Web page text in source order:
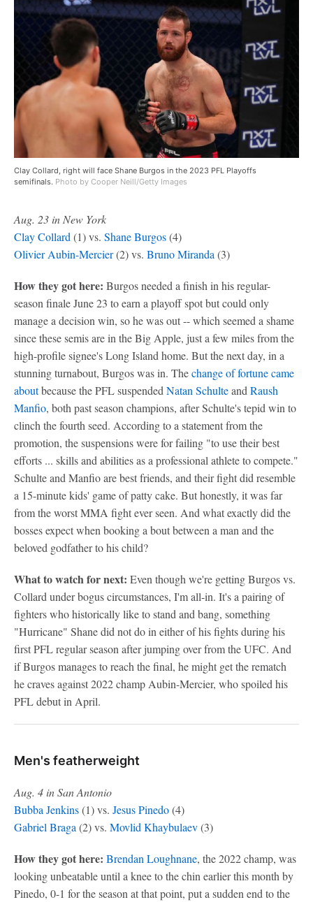
Clay Collard, right will face Shane Burgos in the 2023 PFL Playoffs
semifinals. Photo by Cooper Neill/Getty Images
Aug. 23 in New York
Clay Collard(1) vs. Shane Burgos(4)
Olivier Aubin-Mercier(2) vs. Bruno Miranda(3)
How they got here: Burgos needed a finish in his regular-
season finale June 23 to earn a playoff spot but could only
manage a decision win, so he was out -- which seemed a shame
since these semis are in the Big Apple, just a few miles from the
high-profile signee's Long Island home. But the next day, in a
stunning turnabout, Burgos was in. Thechange of fortune came
aboutbecause the PFL suspendedNatan SchulteandRaush
Manfio, both past season champions, after Schulte's tepid win to
clinch the fourth seed. According to a statement from the
promotion, the suspensions were for failing "to use their best
efforts ... skills and abilities as a professional athlete to compete."
Schulte and Manfio are best friends, and their fight did resemble
a 15-minute kids' game of patty cake. But honestly, it was far
from the worst MMA fight ever seen. And what exactly did the
bosses expect when booking a bout between a man and the
beloved godfather to his child?
What to watch for next: Even though we're getting Burgos vs.
Collard under bogus circumstances, I'm all-in. It's a pairing of
fighters who historically like to stand and bang, something
"Hurricane" Shane did not do in either of his fights during his
first PFL regular season after jumping over from the UFC. And
if Burgos manages to reach the final, he might get the rematch
he craves against 2022 champ Aubin-Mercier, who spoiled his
PFL debut in April.
Men's featherweight
Aug. 4 in San Antonio
Bubba Jenkins(1) vs. Jesus Pinedo(4)
Gabriel Braga(2) vs. Movlid Khaybulaev(3)
How they got here: Brendan Loughnane, the 2022 champ, was
looking unbeatable until a knee to the chin earlier this month by
Pinedo, 0-1 for the season at that point, put a sudden end to the